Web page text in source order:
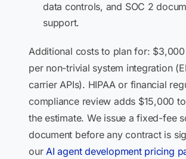
data controls, and SOC 2
support.
Additional costs to plan for:
per non-trivial system integration
carrier APIs). HIPAA or financial
compliance review adds $15,000
the estimate. We issue a fixed-fee
document before any contract is
ourAI agent development pricing